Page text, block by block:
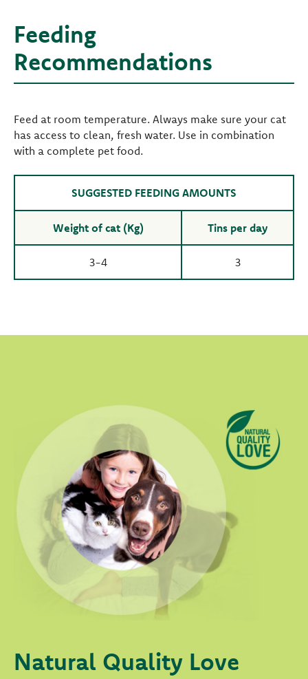
Feeding
Recommendations
Feed at room temperature. Always make sure your cat
has access to clean, fresh water. Use in combination
with a complete pet food.
SUGGESTED FEEDING AMOUNTS
Weight of cat (Kg) Tins per day
3-4 3
Natural Quality Love